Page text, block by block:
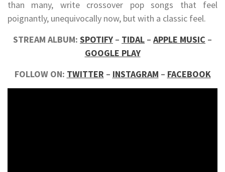
than many, write crossover pop songs that feel
poignantly, unequivocally now, but with a classic feel.
STREAM ALBUM: SPOTIFY – TIDAL – APPLE MUSIC –
GOOGLE PLAY
FOLLOW ON: TWITTER – INSTAGRAM – FACEBOOK